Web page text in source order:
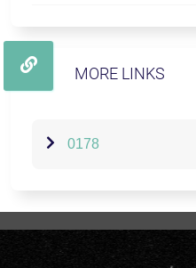
MORE LINKS
0178